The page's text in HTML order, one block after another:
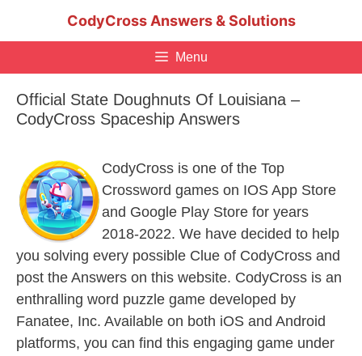
CodyCross Answers & Solutions
Menu
Official State Doughnuts Of Louisiana –
CodyCross Spaceship Answers
CodyCross is one of the Top
Crossword games on IOS App Store
and Google Play Store for years
2018-2022. We have decided to help
you solving every possible Clue of CodyCross and
post the Answers on this website. CodyCross is an
enthralling word puzzle game developed by
Fanatee, Inc. Available on both iOS and Android
platforms, you can find this engaging game under